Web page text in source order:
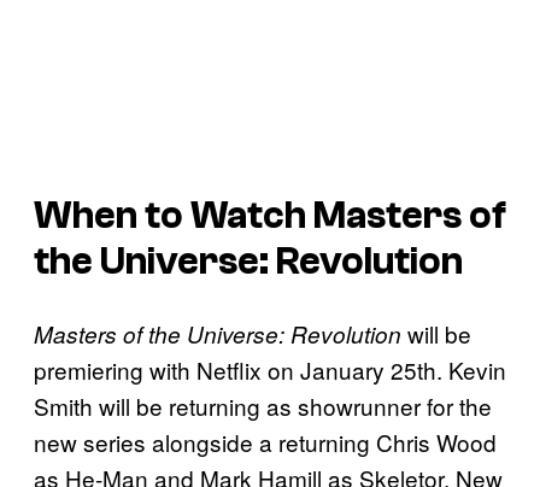
When to Watch Masters of
the Universe: Revolution
Masters of the Universe: Revolution will be
premiering with Netflix on January 25th. Kevin
Smith will be returning as showrunner for the
new series alongside a returning Chris Wood
as He-Man and Mark Hamill as Skeletor. New